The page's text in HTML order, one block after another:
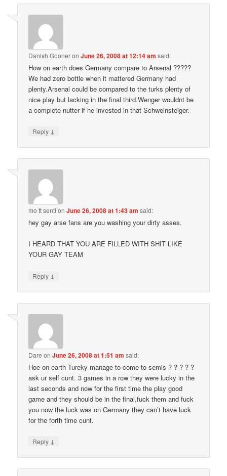
Danish GooneronJune 26, 2008 at 12:14 am said:
How on earth does Germany compare to Arsenal ?????
We had zero bottle when it mattered Germany had
plenty.Arsenal could be compared to the turks plenty of
nice play but lacking in the final third.Wenger wouldnt be
a complete nutter if he invested in that Schweinsteiger.
Reply ↓
mo tt senti onJune 26, 2008 at 1:43 am said:
hey gay arse fans are you washing your dirty asses.
I HEARD THAT YOU ARE FILLED WITH SHIT LIKE
YOUR GAY TEAM
Reply ↓
Dare onJune 26, 2008 at 1:51 am said:
Hoe on earth Tureky manage to come to semis ? ? ? ? ?
ask ur self cunt. 3 games in a row they were lucky in the
last seconds and now for the first time the play good
game and they should be in the final,fuck them and fuck
you now the luck was on Germany they can’t have luck
for the forth time cunt.
Reply ↓